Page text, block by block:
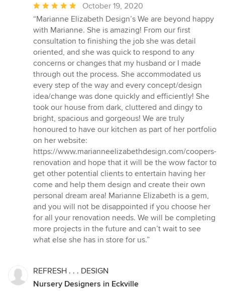
Average
rating:
5
out
of
5
stars
October 19, 2020
“Marianne Elizabeth Design’s We are beyond happy
with Marianne. She is amazing! From our first
consultation to finishing the job she was detail
oriented, and she was quick to respond to any
concerns or changes that my husband or I made
through out the process. She accommodated us
every step of the way and every concept/design
idea/change was done quickly and efficiently! She
took our house from dark, cluttered and dingy to
bright, spacious and gorgeous! We are truly
honoured to have our kitchen as part of her portfolio
on her website:
https://www.marianneelizabethdesign.com/coopers-
renovation and hope that it will be the wow factor to
get other potential clients to entertain having her
come and help them design and create their own
personal dream area! Marianne Elizabeth is a gem,
and you will not be disappointed if you choose her
for all your renovation needs. We will be completing
more projects in the future and can’t wait to see
what else she has in store for us.”
REFRESH . . . DESIGN
Nursery Designers in Eckville